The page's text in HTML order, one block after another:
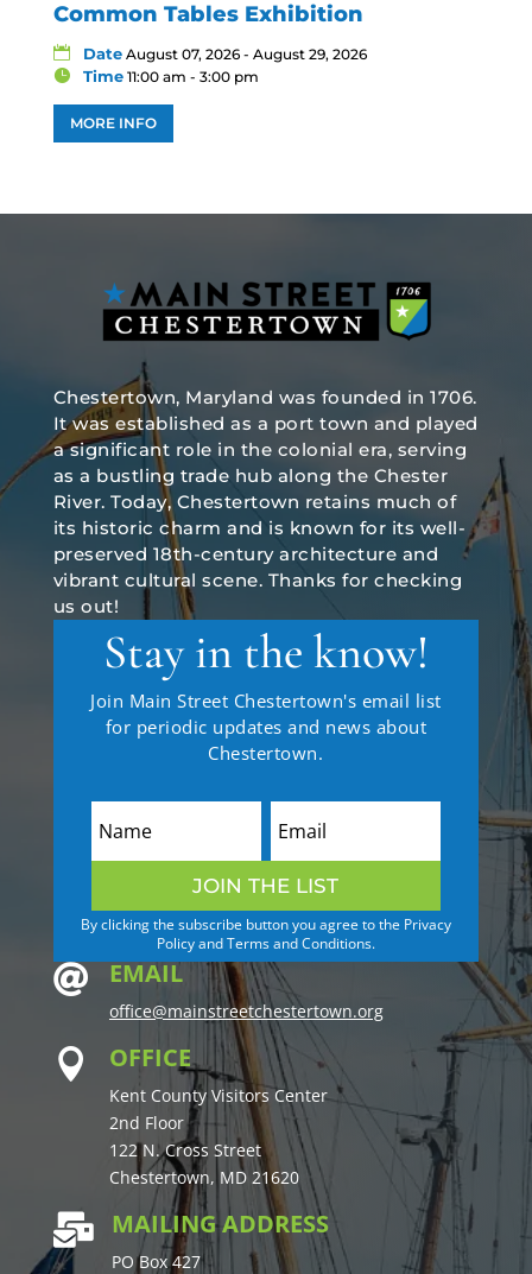
Common Tables Exhibition
Date August 07, 2026 - August 29, 2026
Time 11:00 am - 3:00 pm
MORE INFO
Chestertown, Maryland was founded in 1706.
It was established as a port town and played
a significant role in the colonial era, serving
as a bustling trade hub along the Chester
River. Today, Chestertown retains much of
its historic charm and is known for its well-
preserved 18th-century architecture and
vibrant cultural scene. Thanks for checking
us out!
Stay in the know!
Join Main Street Chestertown's email list
for periodic updates and news about
Chestertown.
JOIN THE LIST
By clicking the subscribe button you agree to the Privacy
Policy and Terms and Conditions.
 EMAIL
office@mainstreetchestertown.org
 OFFICE
Kent County Visitors Center
2nd Floor
122 N. Cross Street
Chestertown, MD 21620
 MAILING ADDRESS
PO Box 427